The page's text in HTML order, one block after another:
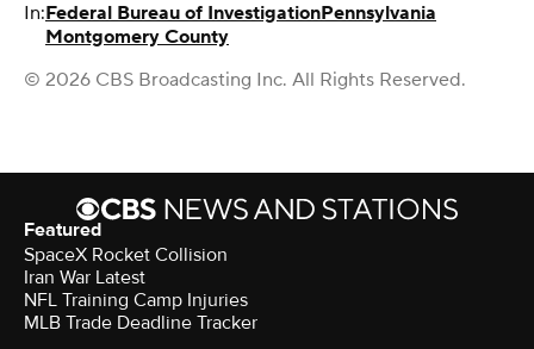
In:Federal Bureau of InvestigationPennsylvania
Montgomery County
© 2026 CBS Broadcasting Inc. All Rights Reserved.
Featured
SpaceX Rocket Collision
Iran War Latest
NFL Training Camp Injuries
MLB Trade Deadline Tracker